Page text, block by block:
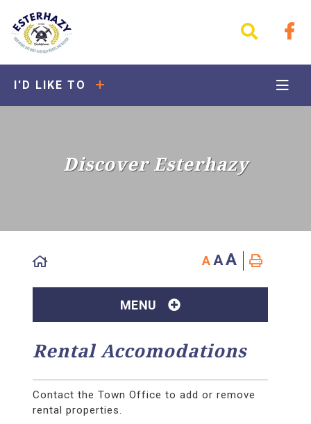
I'D LIKE TO
Discover Esterhazy
AAA
MENU
Rental Accomodations
Contact the Town Office to add or remove
rental properties.